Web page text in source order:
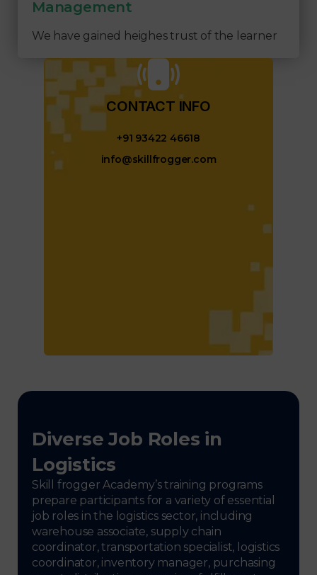
Management
We have gained heighes trust of the learner
CONTACT INFO​
+91 93422 46618
info@skillfrogger.com
Diverse Job Roles in
Logistics
Skill frogger Academy’s training programs
prepare participants for a variety of essential
job roles in the logistics sector, including
warehouse associate, supply chain
coordinator, transportation specialist, logistics
coordinator, inventory manager, purchasing